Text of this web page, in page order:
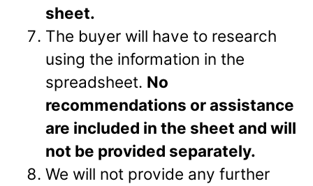
sheet.
The buyer will have to research
using the information in the
spreadsheet. No
recommendations or assistance
are included in the sheet and will
not be provided separately.
We will not provide any further